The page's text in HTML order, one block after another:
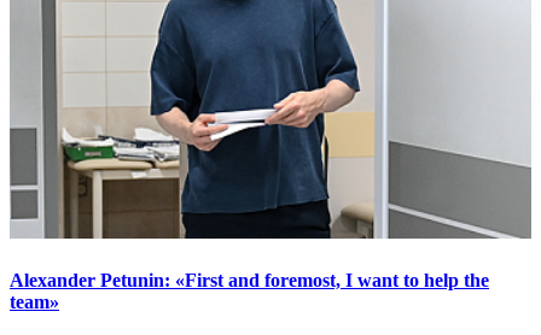
Alexander Petunin: «First and foremost, I want to help the
team»